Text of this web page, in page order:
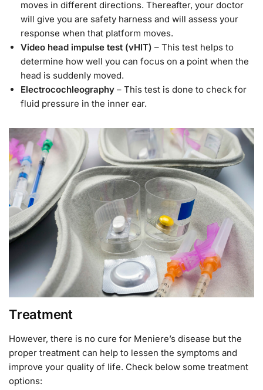
moves in different directions. Thereafter, your doctor
will give you are safety harness and will assess your
response when that platform moves.
Video head impulse test (vHIT) – This test helps to
determine how well you can focus on a point when the
head is suddenly moved.
Electrocochleography – This test is done to check for
fluid pressure in the inner ear.
Treatment
However, there is no cure for Meniere’s disease but the
proper treatment can help to lessen the symptoms and
improve your quality of life. Check below some treatment
options: